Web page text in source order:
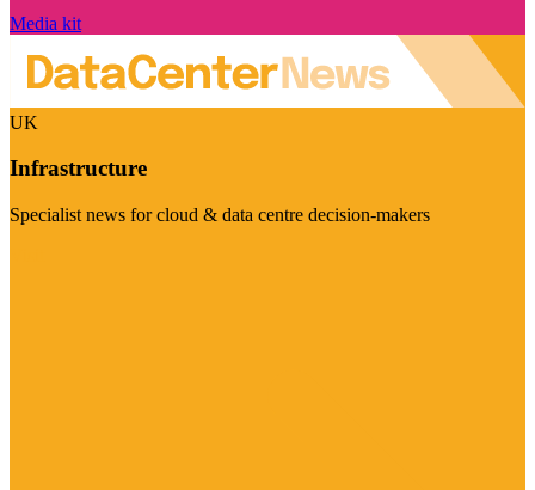
Media kit
UK
Infrastructure
Specialist news for cloud & data centre decision-makers